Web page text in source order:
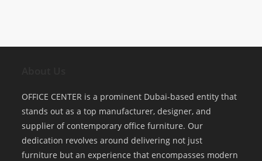
OFFICE CENTER is a prominent Dubai-based entity that
stands out as a top manufacturer, designer, and
supplier of contemporary office furniture. Our
dedication revolves around delivering not just
furniture but an experience that encompasses modern